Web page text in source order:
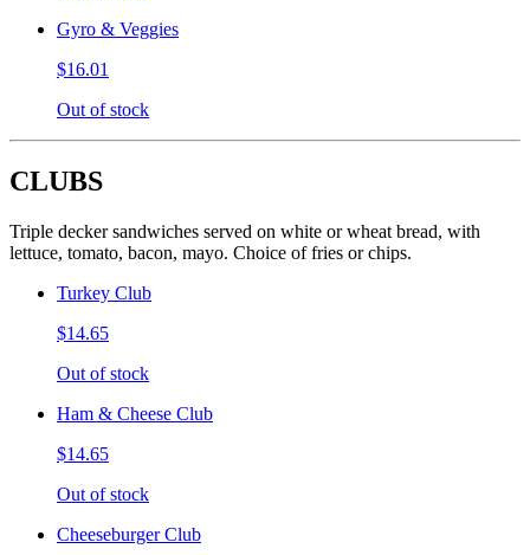
Gyro & Veggies
$16.01
Out of stock
CLUBS
Triple decker sandwiches served on white or wheat bread, with
lettuce, tomato, bacon, mayo. Choice of fries or chips.
Turkey Club
$14.65
Out of stock
Ham & Cheese Club
$14.65
Out of stock
Cheeseburger Club